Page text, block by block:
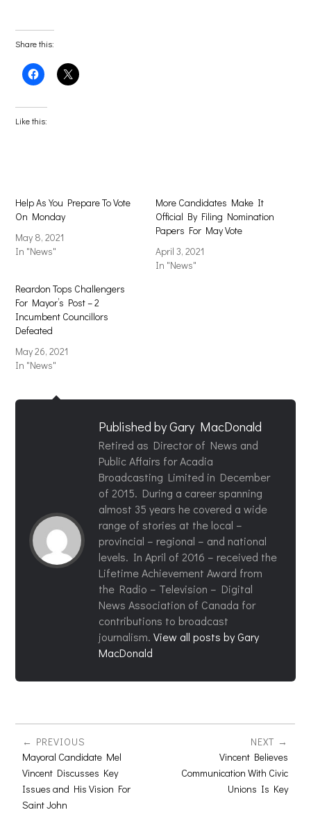
Share this:
Click
to
Facebook
(Opens
in
Click
to
Like this:
Help As You Prepare To Vote
On Monday
May 8, 2021
In "News"
More Candidates Make It
Official By Filing Nomination
Papers For May Vote
April 3, 2021
In "News"
Reardon Tops Challengers
For Mayor’s Post – 2
Incumbent Councillors
Defeated
May 26, 2021
In "News"
Published byGary MacDonald
Retired as Director of News and
Public Affairs for Acadia
Broadcasting Limited in December
of 2015. During a career spanning
almost 35 years he covered a wide
range of stories at the local –
provincial – regional – and national
levels. In April of 2016 – received the
Lifetime Achievement Award from
the Radio – Television – Digital
News Association of Canada for
contributions to broadcast
journalism.View all posts by Gary
MacDonald
PREVIOUS
Mayoral Candidate Mel
Vincent Discusses Key
Issues and His Vision For
Saint John
NEXT
Vincent Believes
Communication With Civic
Unions Is Key